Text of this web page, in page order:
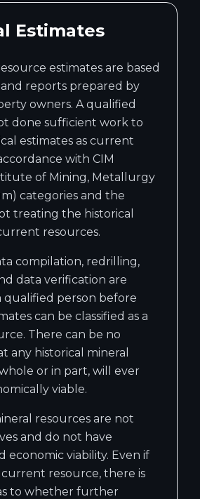
Estimates
estimates are based
reports prepared by
owners. A qualified
done sufficient work to
estimates as current
with CIM
of Mining, Metallurgy
categories and the
treating the historical
resources.
compilation, redrilling,
data verification are
qualified person before
can be classified as a
There can be no
any historical mineral
or in part, will ever
viable.
resources are not
and do not have
economic viability. Even if
current resource, there is
to whether further